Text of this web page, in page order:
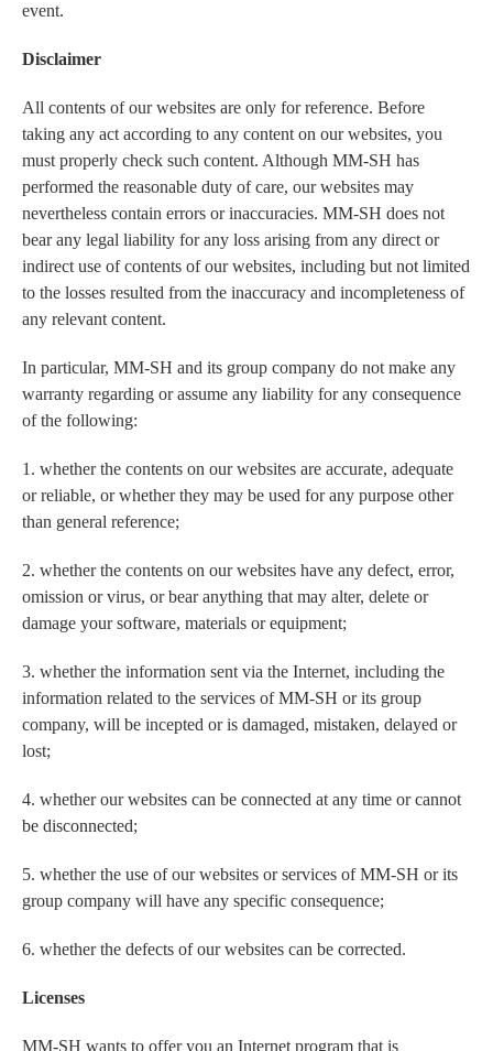
event.
Disclaimer
All contents of our websites are only for reference. Before
taking any act according to any content on our websites, you
must properly check such content. Although MM-SH has
performed the reasonable duty of care, our websites may
nevertheless contain errors or inaccuracies. MM-SH does not
bear any legal liability for any loss arising from any direct or
indirect use of contents of our websites, including but not limited
to the losses resulted from the inaccuracy and incompleteness of
any relevant content.
In particular, MM-SH and its group company do not make any
warranty regarding or assume any liability for any consequence
of the following:
1. whether the contents on our websites are accurate, adequate
or reliable, or whether they may be used for any purpose other
than general reference;
2. whether the contents on our websites have any defect, error,
omission or virus, or bear anything that may alter, delete or
damage your software, materials or equipment;
3. whether the information sent via the Internet, including the
information related to the services of MM-SH or its group
company, will be incepted or is damaged, mistaken, delayed or
lost;
4. whether our websites can be connected at any time or cannot
be disconnected;
5. whether the use of our websites or services of MM-SH or its
group company will have any specific consequence;
6. whether the defects of our websites can be corrected.
Licenses
MM-SH wants to offer you an Internet program that is